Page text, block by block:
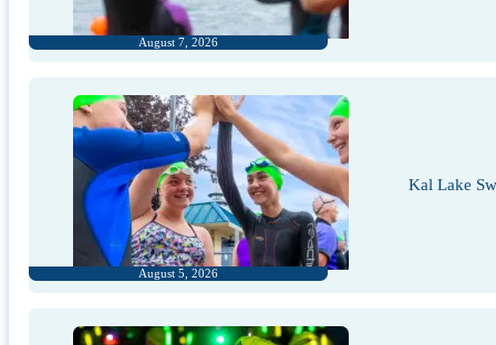
August 7, 2026
August 5, 2026
Kal Lake